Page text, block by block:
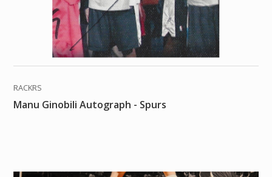
RACKRS
Manu Ginobili Autograph - Spurs